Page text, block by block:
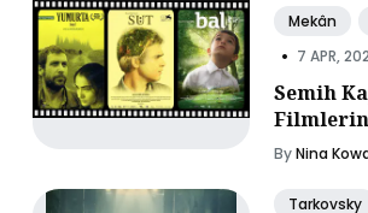
Mekân
• 7 APR,
Semih
ByNina
Tarkovsky